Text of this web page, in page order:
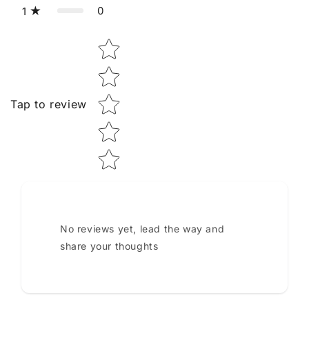
1 0
Tap to review
Star rating
No reviews yet, lead the way and
share your thoughts